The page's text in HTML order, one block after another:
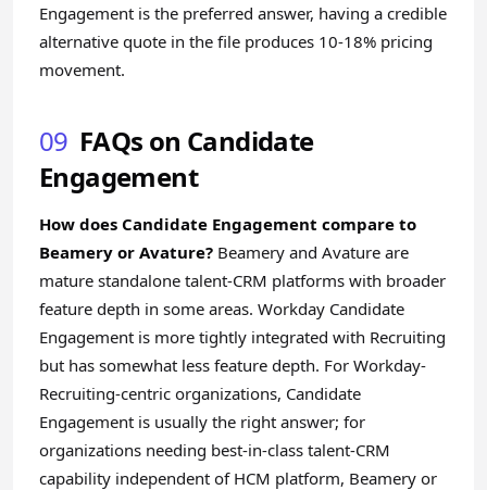
Engagement is the preferred answer, having a credible
alternative quote in the file produces 10-18% pricing
movement.
09 FAQs on Candidate
Engagement
How does Candidate Engagement compare to
Beamery or Avature? Beamery and Avature are
mature standalone talent-CRM platforms with broader
feature depth in some areas. Workday Candidate
Engagement is more tightly integrated with Recruiting
but has somewhat less feature depth. For Workday-
Recruiting-centric organizations, Candidate
Engagement is usually the right answer; for
organizations needing best-in-class talent-CRM
capability independent of HCM platform, Beamery or